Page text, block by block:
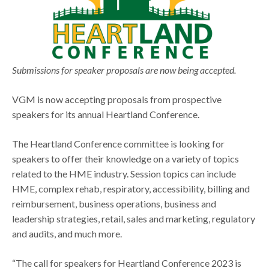
Submissions for speaker proposals are now being accepted.
VGM is now accepting proposals from prospective
speakers for its annual Heartland Conference.
The Heartland Conference committee is looking for
speakers to offer their knowledge on a variety of topics
related to the HME industry. Session topics can include
HME, complex rehab, respiratory, accessibility, billing and
reimbursement, business operations, business and
leadership strategies, retail, sales and marketing, regulatory
and audits, and much more.
“The call for speakers for Heartland Conference 2023 is